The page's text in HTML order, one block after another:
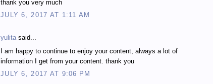
thank you very much
JULY 6, 2017 AT 1:11 AM
yulitasaid...
I am happy to continue to enjoy your content, always a lot of
information I get from your content. thank you
JULY 6, 2017 AT 9:06 PM